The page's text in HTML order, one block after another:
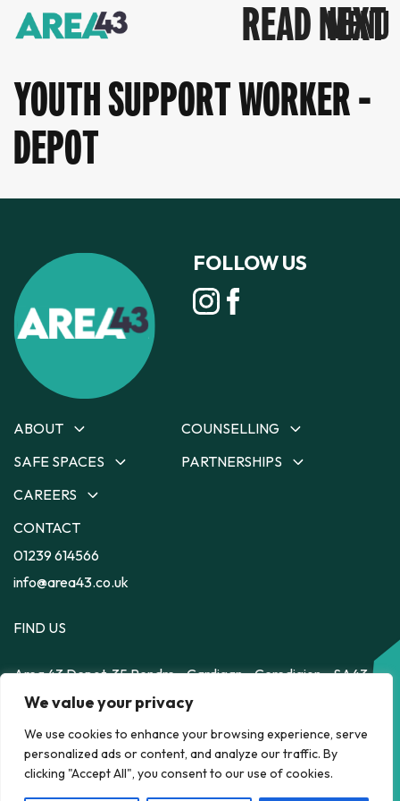
We value your privacy
We use cookies to enhance your browsing experience, serve
personalized ads or content, and analyze our traffic. By
clicking "Accept All", you consent to our use of cookies.
READ NEXT
YOUTH SUPPORT WORKER -
DEPOT
FOLLOW US
ABOUT
About
Our Team
Impact
COUNSELLING
Counselling
SAFE SPACES
Safe Spaces
Depot
PARTNERSHIPS
CAREERS
Careers
Training Employment
Scheme
CONTACT
01239 614566
info@area43.co.uk
FIND US
Area 43Depot, 35 PendreCardiganCeredigionSA43
1JS
POLICY